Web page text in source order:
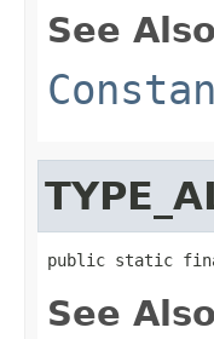
See
public static
See